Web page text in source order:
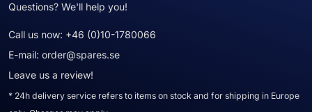
Questions? We'll help you!
Call us now: +46 (0)10-1780066
E-mail: order@spares.se
Leave us a review!
* 24h delivery service refers to items on stock and for shipping in Europe